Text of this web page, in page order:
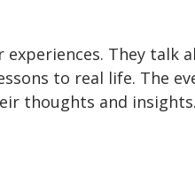
They talk
to real life. The
thoughts and insights.